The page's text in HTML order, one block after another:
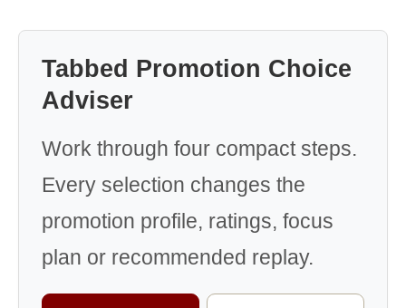
Tabbed Promotion Choice
Adviser
Work through four compact steps.
Every selection changes the
promotion profile, ratings, focus
plan or recommended replay.